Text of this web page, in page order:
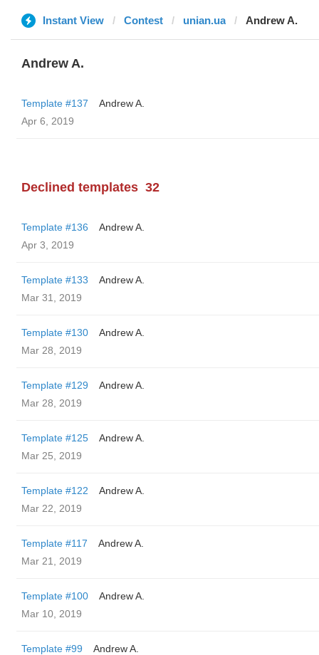
Instant View Contest unian.ua Andrew A.
Andrew A.
Template #137
Andrew A.
Apr 6, 2019
Declined templates 32
Template #136
Andrew A.
Apr 3, 2019
Template #133
Andrew A.
Mar 31, 2019
Template #130
Andrew A.
Mar 28, 2019
Template #129
Andrew A.
Mar 28, 2019
Template #125
Andrew A.
Mar 25, 2019
Template #122
Andrew A.
Mar 22, 2019
Template #117
Andrew A.
Mar 21, 2019
Template #100
Andrew A.
Mar 10, 2019
Template #99
Andrew A.